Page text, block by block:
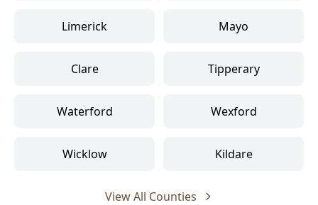
Limerick Mayo
Clare Tipperary
Waterford Wexford
Wicklow Kildare
View All Counties